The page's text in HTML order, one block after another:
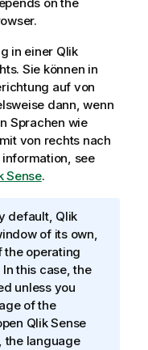
in einer Qlik
Sie können in
auf von
dann, wenn
Sprachen wie
von rechts nach
information, see
Sense.
default, Qlik
of its own,
the operating
this case, the
unless you
of the
Qlik Sense
the language